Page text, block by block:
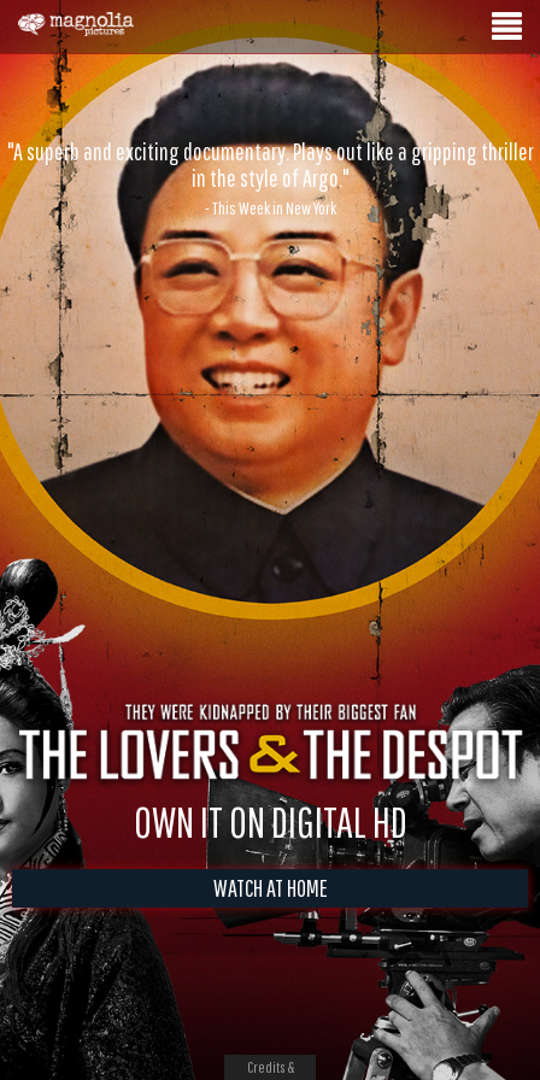
"A superb and exciting documentary. Plays out like a gripping thriller
in the style of Argo."
- This Week in New York
OWN IT ON DIGITAL HD
WATCH AT HOME
Credits &